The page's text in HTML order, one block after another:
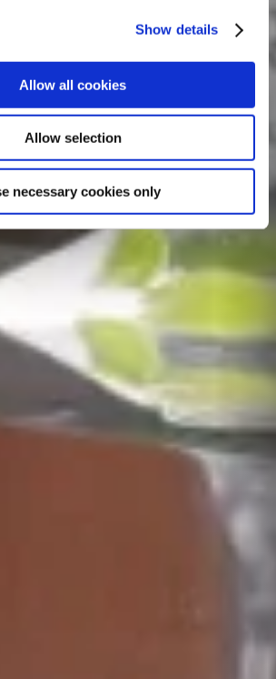
Show details
Allow all cookies
Allow selection
necessary cookies only